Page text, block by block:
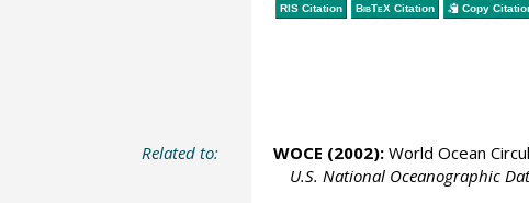
RIS Citation BibTeXCitation Copy
Related to: WOCE (2002):World Ocean
U.S. National Oceanographic